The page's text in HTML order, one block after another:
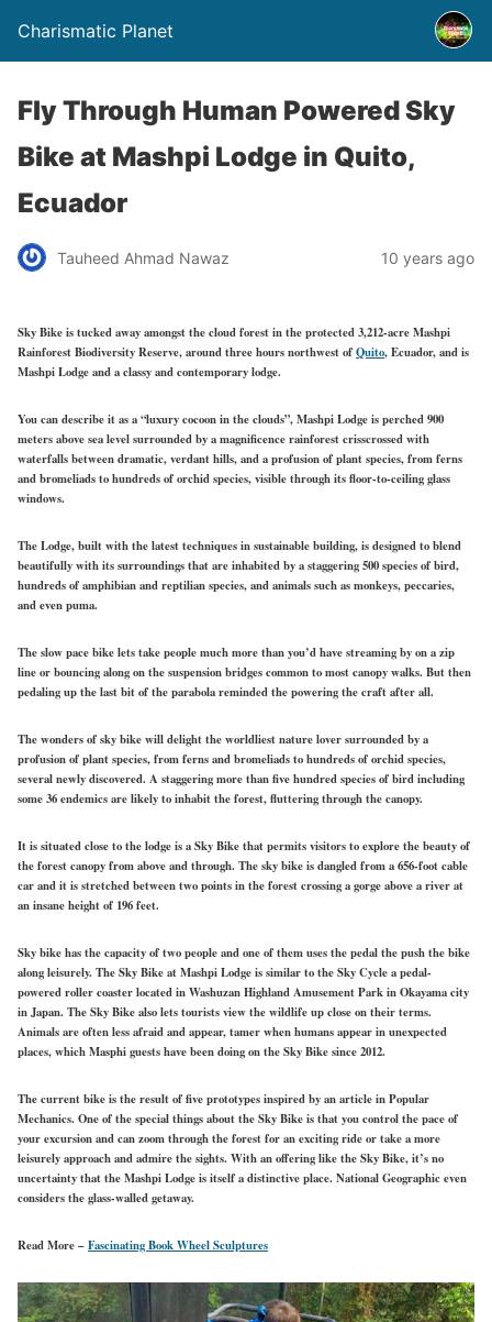
Charismatic Planet
Fly Through Human Powered Sky
Bike at Mashpi Lodge in Quito,
Ecuador
Tauheed Ahmad Nawaz 10 years ago
Sky Bike is tucked away amongst the cloud forest in the protected 3,212-acre Mashpi
Rainforest Biodiversity Reserve, around three hours northwest ofQuito, Ecuador, and is
Mashpi Lodge and a classy and contemporary lodge.
You can describe it as a “luxury cocoon in the clouds”, Mashpi Lodge is perched 900
meters above sea level surrounded by a magnificence rainforest crisscrossed with
waterfalls between dramatic, verdant hills, and a profusion of plant species, from ferns
and bromeliads to hundreds of orchid species, visible through its floor-to-ceiling glass
windows.
The Lodge, built with the latest techniques in sustainable building, is designed to blend
beautifully with its surroundings that are inhabited by a staggering 500 species of bird,
hundreds of amphibian and reptilian species, and animals such as monkeys, peccaries,
and even puma.
The slow pace bike lets take people much more than you’d have streaming by on a zip
line or bouncing along on the suspension bridges common to most canopy walks. But then
pedaling up the last bit of the parabola reminded the powering the craft after all.
The wonders of sky bike will delight the worldliest nature lover surrounded by a
profusion of plant species, from ferns and bromeliads to hundreds of orchid species,
several newly discovered. A staggering more than five hundred species of bird including
some 36 endemics are likely to inhabit the forest, fluttering through the canopy.
It is situated close to the lodge is a Sky Bike that permits visitors to explore the beauty of
the forest canopy from above and through. The sky bike is dangled from a 656-foot cable
car and it is stretched between two points in the forest crossing a gorge above a river at
an insane height of 196 feet.
Sky bike has the capacity of two people and one of them uses the pedal the push the bike
along leisurely. The Sky Bike at Mashpi Lodge is similar to the Sky Cycle a pedal-
powered roller coaster located in Washuzan Highland Amusement Park in Okayama city
in Japan. The Sky Bike also lets tourists view the wildlife up close on their terms.
Animals are often less afraid and appear, tamer when humans appear in unexpected
places, which Masphi guests have been doing on the Sky Bike since 2012.
The current bike is the result of five prototypes inspired by an article in Popular
Mechanics. One of the special things about the Sky Bike is that you control the pace of
your excursion and can zoom through the forest for an exciting ride or take a more
leisurely approach and admire the sights. With an offering like the Sky Bike, it’s no
uncertainty that the Mashpi Lodge is itself a distinctive place. National Geographic even
considers the glass-walled getaway.
Read More –Fascinating Book Wheel Sculptures